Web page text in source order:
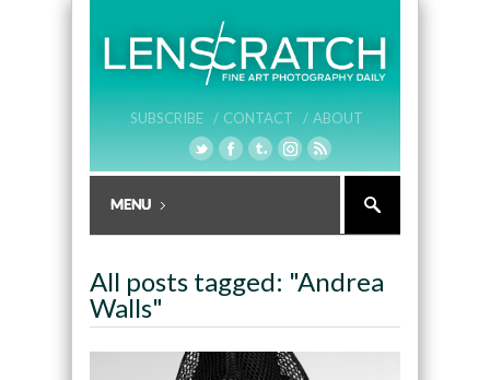
SUBSCRIBE / CONTACT / ABOUT
All posts tagged: "Andrea
Walls"